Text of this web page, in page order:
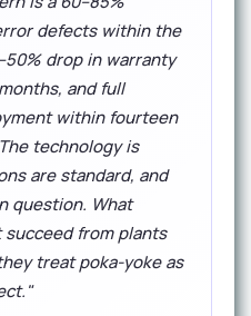
defects within the
drop in warranty
and full
within fourteen
technology is
are standard, and
question. What
from plants
treat poka-yoke as